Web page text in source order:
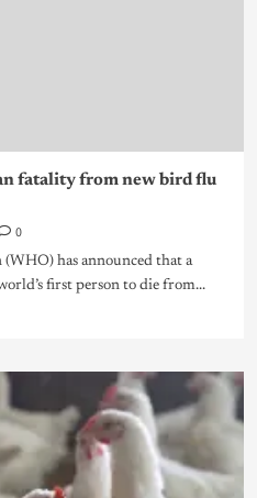
fatality from new bird flu
0
has announced that a
first person to die from...